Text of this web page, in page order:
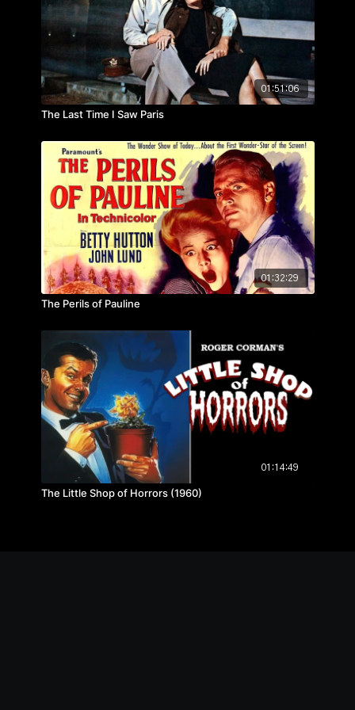
01:51:06
The Last Time I Saw Paris
01:32:29
The Perils of Pauline
01:14:49
The Little Shop of Horrors (1960)